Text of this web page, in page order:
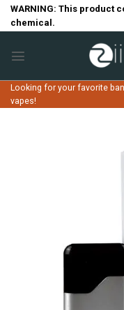
SkipWARNING: This product
chemical.
Looking for your favorite
vapes!